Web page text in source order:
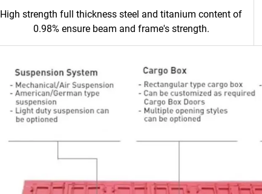
High strength full thickness steel and titanium content of
0.98% ensure beam and frame's strength.